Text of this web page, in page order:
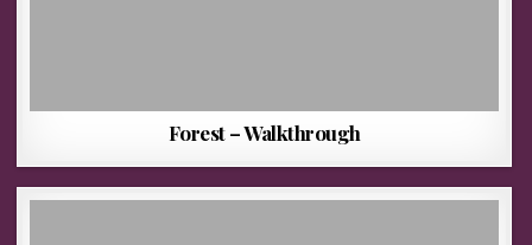
Forest – Walkthrough